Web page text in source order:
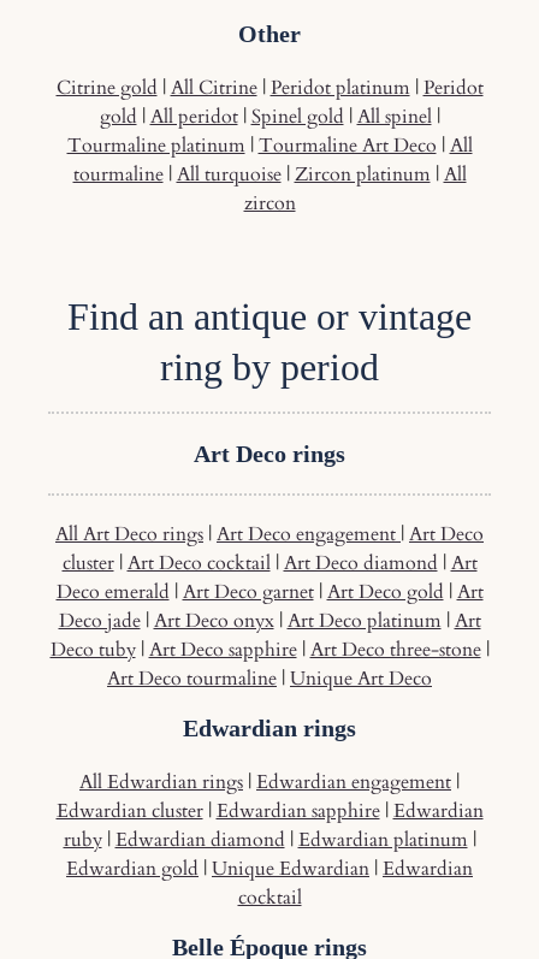
Other
Citrine gold |All Citrine|Peridot platinum|Peridot
gold |All peridot|Spinel gold |All spinel|
Tourmaline platinum|Tourmaline Art Deco |All
tourmaline|All turquoise|Zircon platinum|All
zircon
Find an antique or vintage
ring by period
Art Deco rings
All Art Deco rings |Art Deco engagement |Art Deco
cluster|Art Deco cocktail|Art Deco diamond |Art
Deco emerald |Art Deco garnet|Art Deco gold |Art
Deco jade|Art Deco onyx|Art Deco platinum|Art
Deco tuby|Art Deco sapphire|Art Deco three-stone|
Art Deco tourmaline |Unique Art Deco
Edwardian rings
All Edwardian rings |Edwardian engagement |
Edwardian cluster|Edwardian sapphire|Edwardian
ruby|Edwardian diamond |Edwardian platinum|
Edwardian gold |Unique Edwardian |Edwardian
cocktail
Belle Époque rings